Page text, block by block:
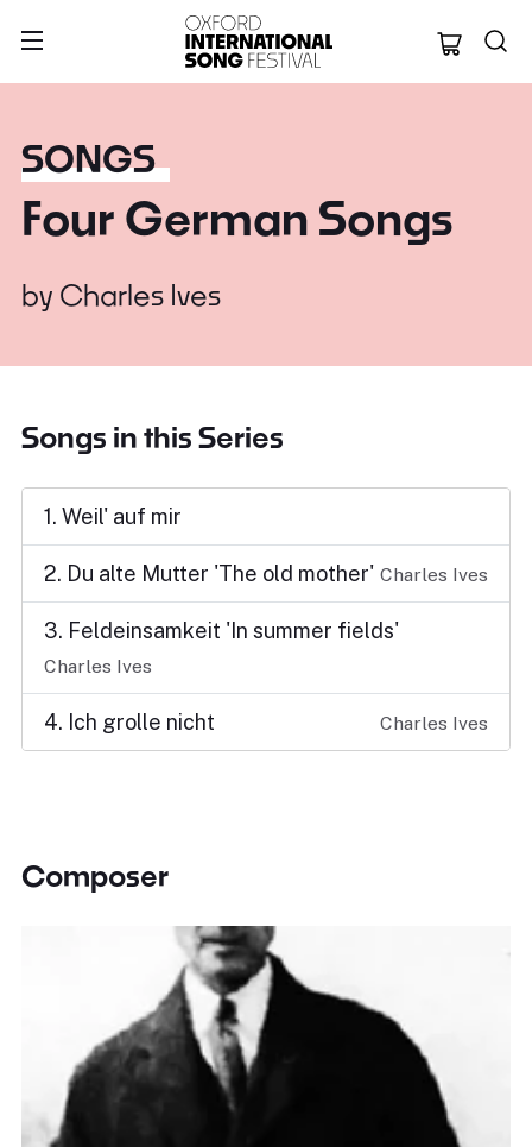
Oxford
SONGS
Four German Songs
by Charles Ives
Songs in this Series
1. Weil' auf mir
2. Du alte Mutter 'The old mother' Charles Ives
3. Feldeinsamkeit 'In summer fields'
Charles Ives
4. Ich grolle nicht Charles Ives
Composer